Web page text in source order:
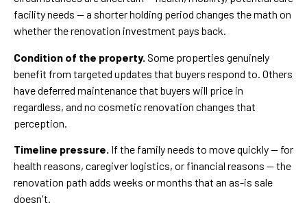
facility needs — a shorter holding period changes the math on
whether the renovation investment pays back.
Condition of the property. Some properties genuinely
benefit from targeted updates that buyers respond to. Others
have deferred maintenance that buyers will price in
regardless, and no cosmetic renovation changes that
perception.
Timeline pressure. If the family needs to move quickly — for
health reasons, caregiver logistics, or financial reasons — the
renovation path adds weeks or months that an as-is sale
doesn't.